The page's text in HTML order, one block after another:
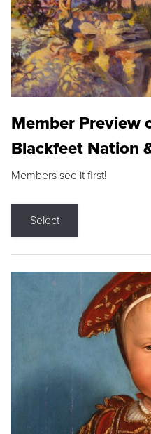
Member Preview
Blackfeet Nation
Members see it first!
Select